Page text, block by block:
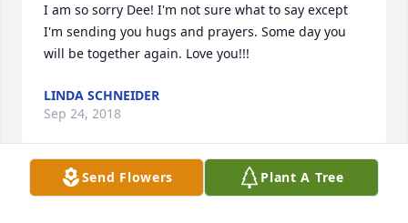
I am so sorry Dee! I'm not sure what to say except
I'm sending you hugs and prayers. Some day you
will be together again. Love you!!!
LINDA SCHNEIDER
Sep 24, 2018
Send Flowers Plant A Tree